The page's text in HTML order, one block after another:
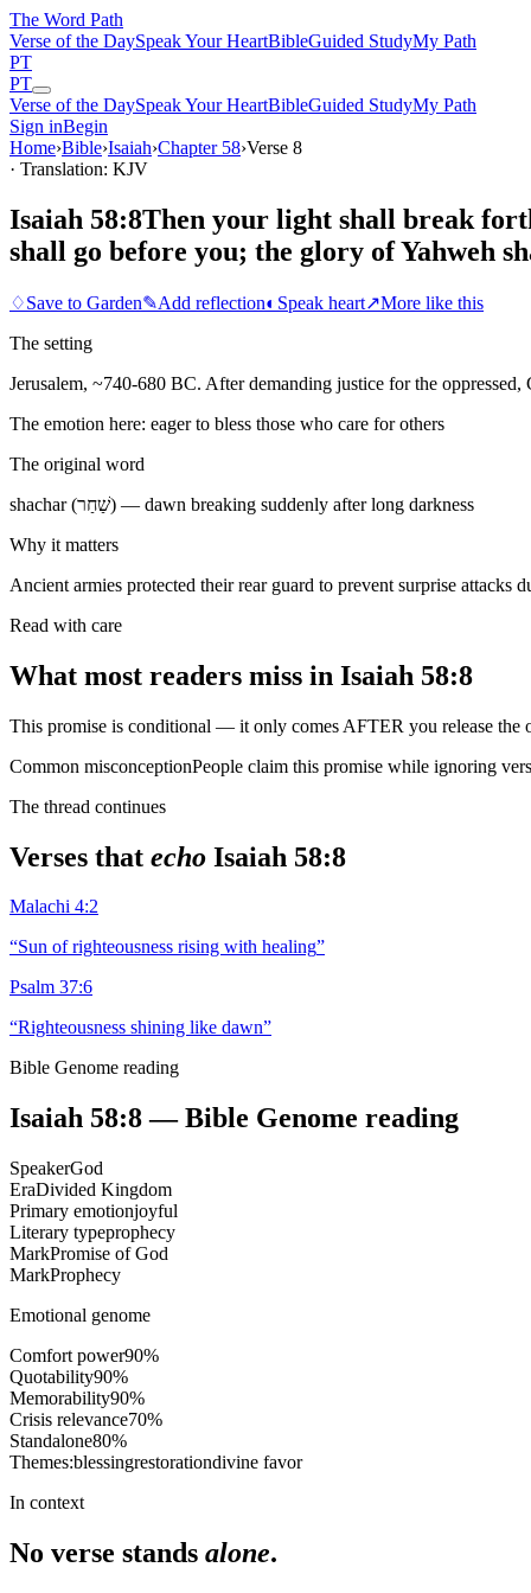
The Word Path
Verse of the DaySpeak Your HeartBibleGuided StudyMy Path
PT
PT
Verse of the DaySpeak Your HeartBibleGuided StudyMy Path
Sign inBegin
Home›Bible›Isaiah›Chapter 58›Verse 8
· Translation: KJV
Isaiah 58:8Then your light shall break
shall go before you; the glory of Yahweh
♢Save to Garden✎Add reflection◐ Speak heart↗More like this
The setting
Jerusalem, ~740-680 BC. After demanding justice for the
The emotion here: eager to bless those who care for others
The original word
shachar (שַׁחַר) — dawn breaking suddenly after long darkness
Why it matters
Ancient armies protected their rear guard to prevent surprise attacks
Read with care
What most readers miss in Isaiah 58:8
This promise is conditional — it only comes AFTER you release the
Common misconceptionPeople claim this promise while ignoring
The thread continues
Verses that echo Isaiah 58:8
Malachi 4:2
“Sun of righteousness rising with healing”
Psalm 37:6
“Righteousness shining like dawn”
Bible Genome reading
Isaiah 58:8— Bible Genome reading
SpeakerGod
EraDivided Kingdom
Primary emotionjoyful
Literary typeprophecy
MarkPromise of God
MarkProphecy
Emotional genome
Comfort power90%
Quotability90%
Memorability90%
Crisis relevance70%
Standalone80%
Themes:blessingrestorationdivine favor
In context
No verse stands alone.